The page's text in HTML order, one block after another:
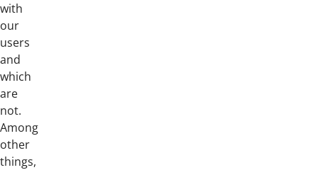
with
our
users
and
which
are
not.
Among
other
things,